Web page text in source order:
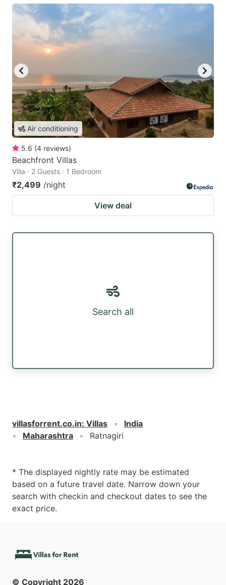
Air conditioning
5.6 (4 reviews)
Beachfront Villas
Villa · 2 Guests · 1 Bedroom
₹2,499 /night
View deal
Search all
villasforrent.co.in: Villas
India
Maharashtra
Ratnagiri
* The displayed nightly rate may be estimated
based on a future travel date. Narrow down your
search with checkin and checkout dates to see the
exact price.
© Copyright 2026